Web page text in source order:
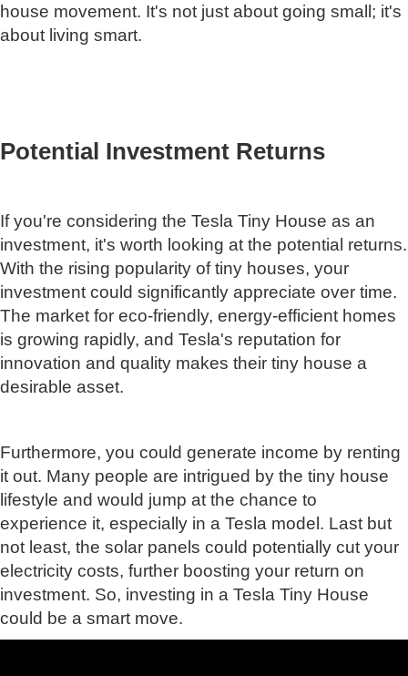
house movement. It's not just about going small; it's
about living smart.
Potential Investment Returns
If you're considering the Tesla Tiny House as an
investment, it's worth looking at the potential returns.
With the rising popularity of tiny houses, your
investment could significantly appreciate over time.
The market for eco-friendly, energy-efficient homes
is growing rapidly, and Tesla's reputation for
innovation and quality makes their tiny house a
desirable asset.
Furthermore, you could generate income by renting
it out. Many people are intrigued by the tiny house
lifestyle and would jump at the chance to
experience it, especially in a Tesla model. Last but
not least, the solar panels could potentially cut your
electricity costs, further boosting your return on
investment. So, investing in a Tesla Tiny House
could be a smart move.